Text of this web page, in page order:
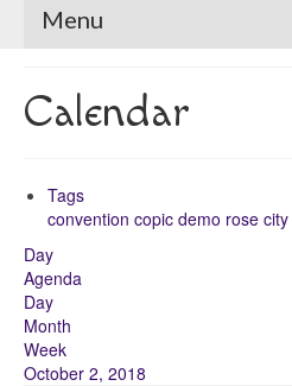
Menu
Calendar
Tags
convention copic demo rose city
Day
Agenda
Day
Month
Week
October 2, 2018